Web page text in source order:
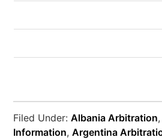
Filed Under:Albania Arbitration
Information,Argentina